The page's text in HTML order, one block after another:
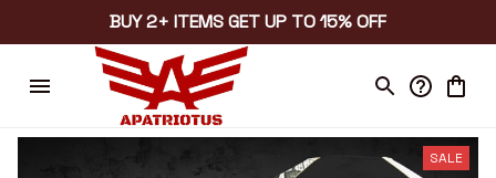
BUY 2+ ITEMS GET UP TO 15% OFF
SALE